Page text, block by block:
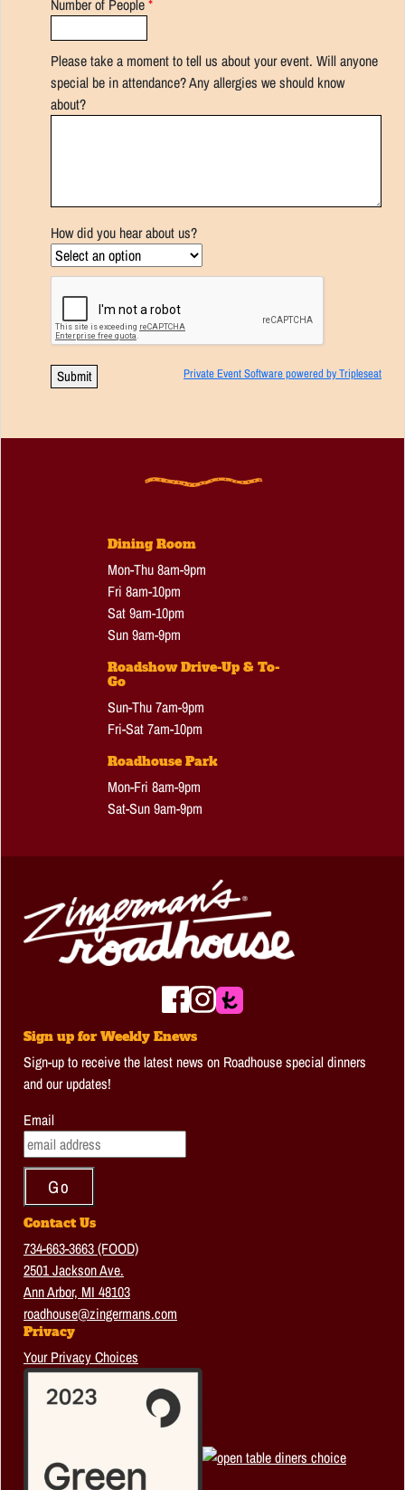
Number of People*
Please take a moment to tell us about your event. Will anyone
special be in attendance? Any allergies we should know
about?
How did you hear about us?
Private Event Software powered by Tripleseat
Dining Room
Mon-Thu 8am-9pm
Fri 8am-10pm
Sat 9am-10pm
Sun 9am-9pm
Roadshow Drive-Up & To-
Go
Sun-Thu 7am-9pm
Fri-Sat 7am-10pm
Roadhouse Park
Mon-Fri 8am-9pm
Sat-Sun 9am-9pm
Sign up for Weekly Enews
Sign-up to receive the latest news on Roadhouse special dinners
and our updates!
Email
Contact Us
734-663-3663 (FOOD)
2501 Jackson Ave.
Ann Arbor, MI 48103
roadhouse@zingermans.com
Privacy
Your Privacy Choices